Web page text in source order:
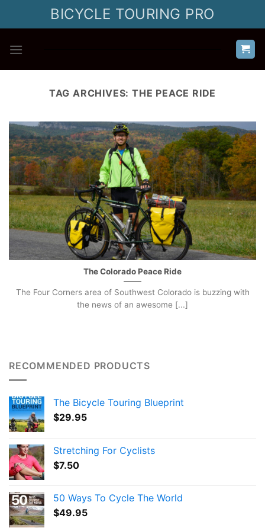
BICYCLE TOURING PRO
TAG ARCHIVES: THE PEACE RIDE
The Colorado Peace Ride
The Four Corners area of Southwest Colorado is buzzing with
the news of an awesome [...]
RECOMMENDED PRODUCTS
The Bicycle Touring Blueprint
$29.95
Stretching For Cyclists
$7.50
50 Ways To Cycle The World
$49.95